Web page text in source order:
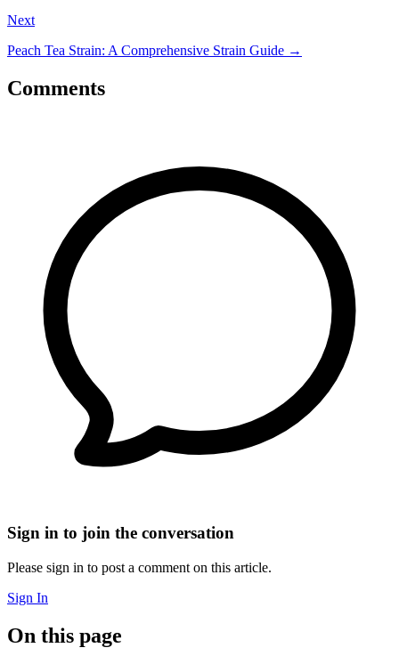
Next
Peach Tea Strain: A Comprehensive Strain Guide →
Comments
Sign in to join the conversation
Please sign in to post a comment on this article.
Sign In
On this page